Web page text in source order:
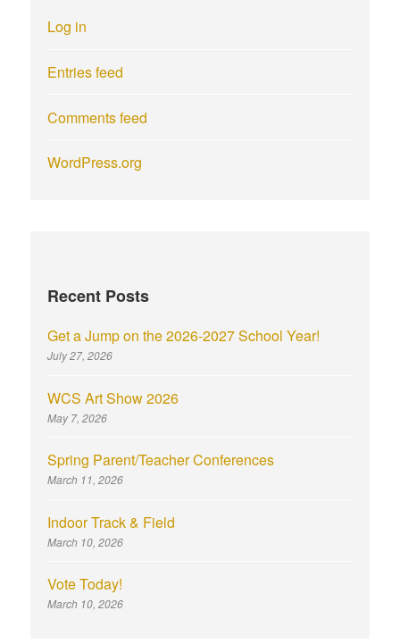
Log in
Entries feed
Comments feed
WordPress.org
Recent Posts
Get a Jump on the 2026-2027 School Year!
July 27, 2026
WCS Art Show 2026
May 7, 2026
Spring Parent/Teacher Conferences
March 11, 2026
Indoor Track & Field
March 10, 2026
Vote Today!
March 10, 2026